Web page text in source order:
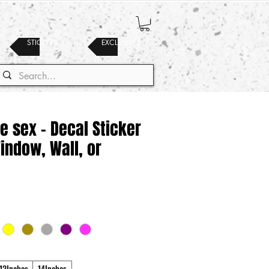
EXCLUSIVES
STICKERS
sex - Decal Sticker
Wall, or